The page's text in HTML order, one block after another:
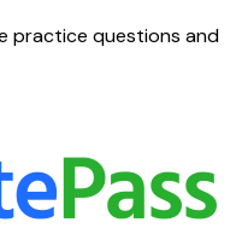
practice questions and